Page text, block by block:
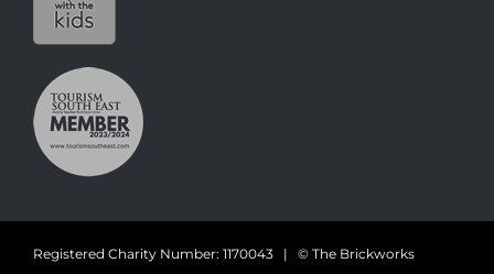
Registered Charity Number: 1170043 | © The Brickworks